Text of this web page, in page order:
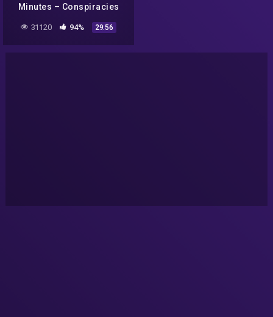
Minutes – Conspiracies
31120 94% 29:56